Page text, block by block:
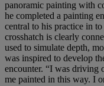
panoramic painting with
he completed a painting
central to his practice in
crosshatch is clearly
used to simulate depth,
was inspired to develop
encounter. “I was driving
me painted in this way. I